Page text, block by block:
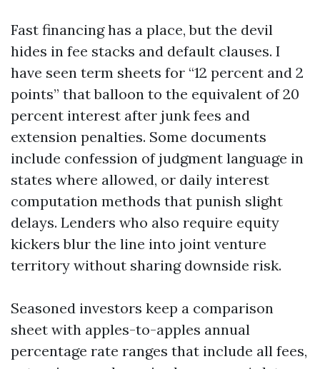
Fast financing has a place, but the devil
hides in fee stacks and default clauses. I
have seen term sheets for “12 percent and 2
points” that balloon to the equivalent of 20
percent interest after junk fees and
extension penalties. Some documents
include confession of judgment language in
states where allowed, or daily interest
computation methods that punish slight
delays. Lenders who also require equity
kickers blur the line into joint venture
territory without sharing downside risk.
Seasoned investors keep a comparison
sheet with apples-to-apples annual
percentage rate ranges that include all fees,